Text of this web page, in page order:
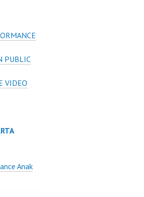
PUBLIC
VIDEO
Anak